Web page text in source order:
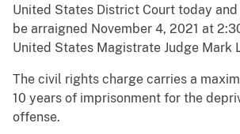
United States District Court today
be arraigned November 4, 2021 at
United States Magistrate Judge Mark
The civil rights charge carries a
10 years of imprisonment for the
offense.